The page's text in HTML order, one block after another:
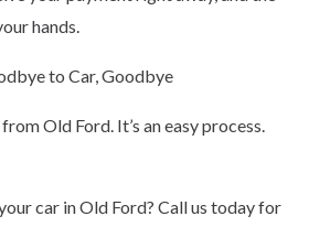
hands.
to Car, Goodbye
Old Ford. It’s an easy process.
car in Old Ford? Call us today for